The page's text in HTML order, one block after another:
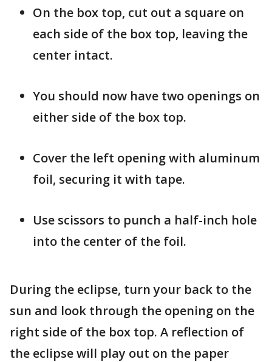
On the box top, cut out a square on
each side of the box top, leaving the
center intact.
You should now have two openings on
either side of the box top.
Cover the left opening with aluminum
foil, securing it with tape.
Use scissors to punch a half-inch hole
into the center of the foil.
During the eclipse, turn your back to the
sun and look through the opening on the
right side of the box top. A reflection of
the eclipse will play out on the paper